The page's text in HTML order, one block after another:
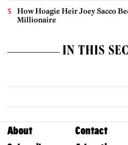
How Hoagie Heir Joey Sacco
Millionaire
IN THIS
About Contact